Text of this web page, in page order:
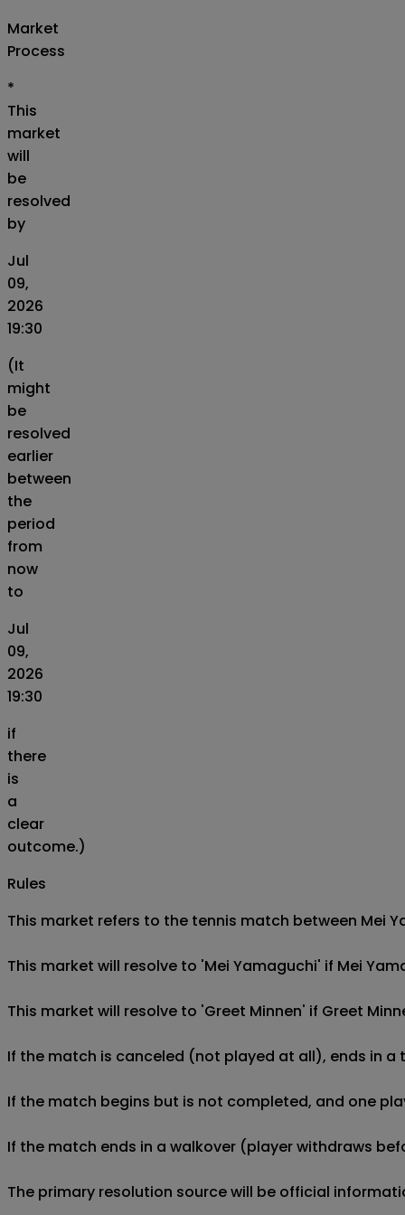
Market
Process
*
This
market
will
be
resolved
by
Jul
09,
2026
19:30
(It
might
be
resolved
earlier
between
the
period
from
now
to
Jul
09,
2026
19:30
if
there
is
a
clear
outcome.)
Rules
This market refers to the tennis match between Mei
This market will resolve to 'Mei Yamaguchi' if Mei
This market will resolve to 'Greet Minnen' if Greet
If the match is canceled (not played at all), ends in
If the match begins but is not completed, and one
If the match ends in a walkover (player withdraws
The primary resolution source will be official